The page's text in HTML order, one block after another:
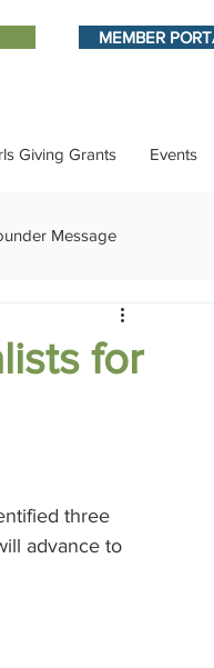
MEMBER
Giving Grants Events
Message
Member
for
three
advance to